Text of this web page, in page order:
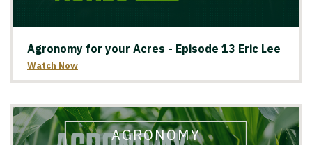
Agronomy for your Acres - Episode 13 Eric Lee
Watch Now
AGRONOMY